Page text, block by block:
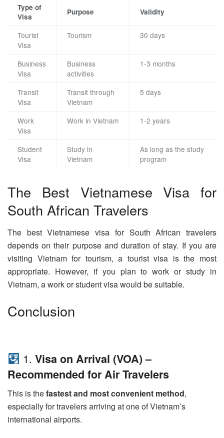
Type of
Visa
Purpose Validity
Tourist
Visa
Tourism 30 days
Business
Visa
Business
activities
1-3 months
Transit
Visa
Transit through
Vietnam
5 days
Work
Visa
Work in Vietnam 1-2 years
Student
Visa
Study in
Vietnam
As long as the study
program
The Best Vietnamese Visa for
South African Travelers
The best Vietnamese visa for South African travelers
depends on their purpose and duration of stay. If you are
visiting Vietnam for tourism, a tourist visa is the most
appropriate. However, if you plan to work or study in
Vietnam, a work or student visa would be suitable.
Conclusion
1. Visa on Arrival (VOA) –
Recommended for Air Travelers
This is thefastest and most convenient method,
especially for travelers arriving at one of Vietnam’s
international airports.